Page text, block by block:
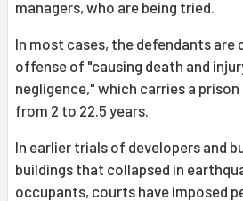
managers, who are being tried.
In most cases, the defendants are
offense of "causing death and
negligence," which carries a
from 2 to 22.5 years.
In earlier trials of developers and
buildings that collapsed in
occupants, courts have imposed